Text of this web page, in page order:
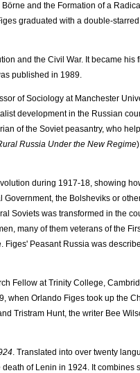
and the Formation of a
graduated with a double-starred
and the Civil War. It became his
published in 1989.
of Sociology at Manchester
development in the Russian
of the Soviet peasantry, who
Russia Under the New Regime
during 1917-18, showing
the Bolsheviks or
Soviets was transformed in the
many of them veterans of the
Figes' Peasant Russia was
Fellow at Trinity College,
when Orlando Figes took up the
Tristram Hunt, the writer Bee
. Translated into over twenty
of Lenin in 1924. It combines